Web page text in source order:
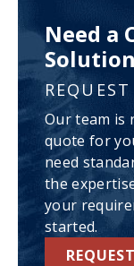
Need a
Our team is
quote for
need
the
your
started.